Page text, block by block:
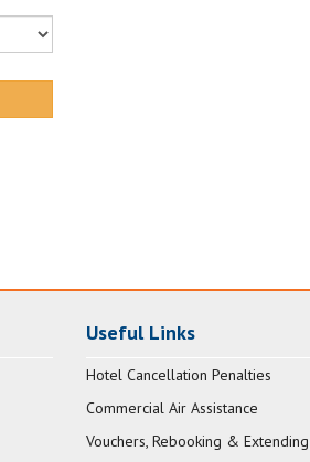
Useful Links
Hotel Cancellation Penalties
Commercial Air Assistance
Vouchers, Rebooking & Extending